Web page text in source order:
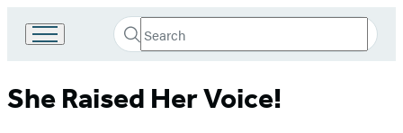
Book
Group
Search
Search
Submit
She Raised Her Voice!